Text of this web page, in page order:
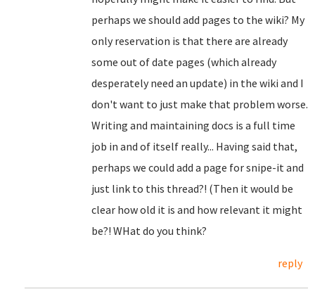
perhaps we should add pages to the wiki? My
only reservation is that there are already
some out of date pages (which already
desperately need an update) in the wiki and I
don't want to just make that problem worse.
Writing and maintaining docs is a full time
job in and of itself really... Having said that,
perhaps we could add a page for snipe-it and
just link to this thread?! (Then it would be
clear how old it is and how relevant it might
be?! WHat do you think?
reply